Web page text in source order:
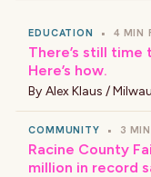
EDUCATION • 4 MIN
There’s still
Here’s how.
By Alex Klaus /
COMMUNITY • 3
Racine County
million in record